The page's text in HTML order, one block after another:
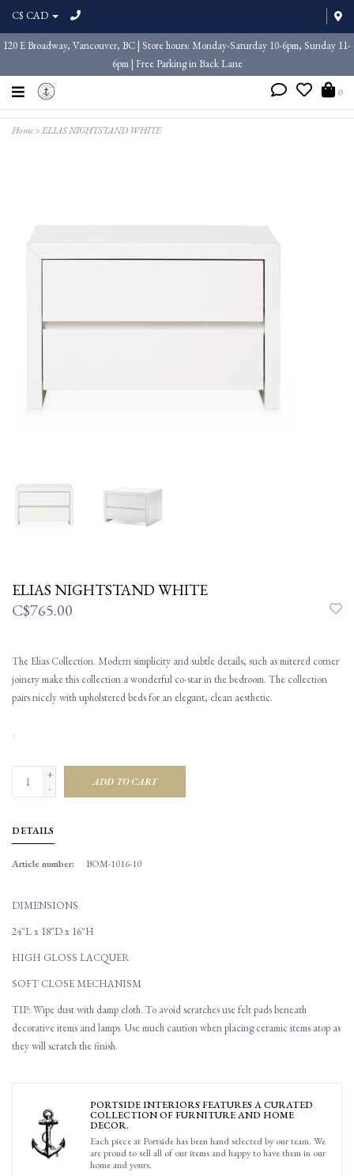
C$ CAD
120 E Broadway, Vancouver, BC | Store hours: Monday-Saturday 10-6pm, Sunday 11-
6pm | Free Parking in Back Lane
0
Home>ELIAS NIGHTSTAND WHITE
ELIAS NIGHTSTAND WHITE
C$765.00
The Elias Collection. Modern simplicity and subtle details, such as mitered corner
joinery make this collection a wonderful co-star in the bedroom. The collection
pairs nicely with upholstered beds for an elegant, clean aesthetic.
.
+
-
ADD TO CART
DETAILS
Article number: BOM-1016-10
DIMENSIONS
24"L x 18"D x 16"H
HIGH GLOSS LACQUER
SOFT CLOSE MECHANISM
TIP: Wipe dust with damp cloth. To avoid scratches use felt pads beneath
decorative items and lamps. Use much caution when placing ceramic items atop as
they will scratch the finish.
PORTSIDE INTERIORS FEATURES A CURATED
COLLECTION OF FURNITURE AND HOME
DECOR.
Each piece at Portside has been hand selected by our team. We
are proud to sell all of our items and happy to have them in our
home and yours.